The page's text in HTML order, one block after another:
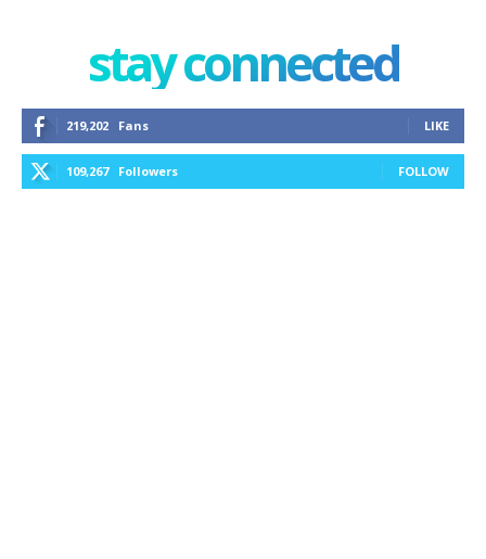
stay connected
219,202 Fans LIKE
109,267 Followers FOLLOW